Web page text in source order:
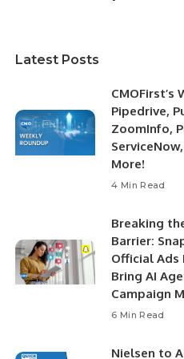
Latest Posts
CMOFirst’s
Pipedrive,
ZoomInfo,
More!
4 Min Read
Breaking
Barrier:
Official Ads
Bring AI
Campaign
6 Min Read
Nielsen to